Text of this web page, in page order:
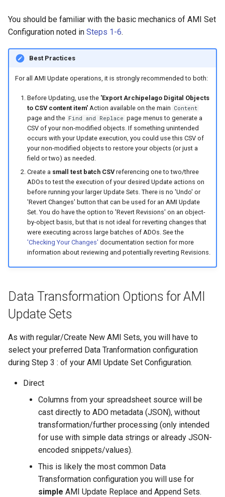
You should be familiar with the basic mechanics of AMI Set
Configuration noted in Steps 1-6.
Best Practices
For all AMI Update operations, it is strongly recommended to both:
Before Updating, use the 'Export Archipelago Digital Objects
to CSV content item'Action available on the main Content
page and the Find and Replace page menus to generate a
CSV of your non-modified objects. If something unintended
occurs with your Update execution, you could use this CSV of
your non-modified objects to restore your objects (or just a
field or two) as needed.
Create a small test batch CSVreferencing one to two/three
ADOs to test the execution of your desired Update actions on
before running your larger Update Sets. There is no 'Undo' or
'Revert Changes' button that can be used for an AMI Update
Set. You do have the option to 'Revert Revisions' on an object-
by-object basis, but that is not ideal for reverting changes that
were executing across large batches of ADOs. See the
'Checking Your Changes' documentation section for more
information about reviewing and potentially reverting Revisions.
Data Transformation Options for AMI
Update Sets
As with regular/Create New AMI Sets, you will have to
select your preferred Data Tranformation configuration
during Step 3 : of your AMI Update Set Configuration.
Direct
Columns from your spreadsheet source will be
cast directly to ADO metadata (JSON), without
transformation/further processing (only intended
for use with simple data strings or already JSON-
encoded snippets/values).
This is likely the most common Data
Transformation configuration you will use for
simple AMI Update Replace and Append Sets.